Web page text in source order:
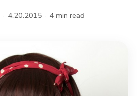
· 4.20.2015 · 4 min read